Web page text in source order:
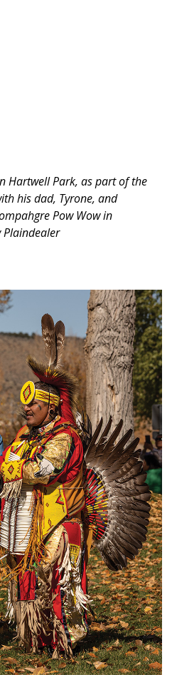
Hartwell Park, as part of the
his dad, Tyrone, and
Pow Wow in
Plaindealer